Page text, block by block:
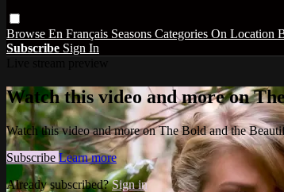
Browse En Français Seasons Categories On Location
Subscribe Sign In
Watch this video and more on
Watch this video and more on The Bold and the
Subscribe Learn more
Already subscribed?Sign in